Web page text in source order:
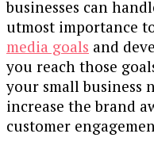
businesses can
utmost importance
media goals and
you reach those
your small business
increase the brand
customer